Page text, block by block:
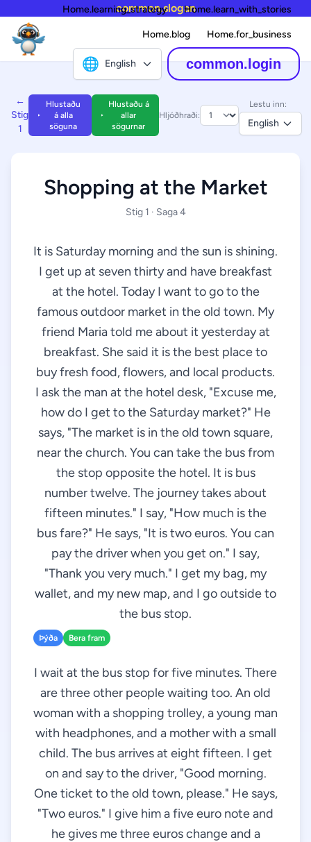
common.slogan
Home.learning_strategy Home.learn_with_stories
Home.blog Home.for_business
🌐 English common.login
←
Stig
1
Hlustaðu
á alla
söguna
Hlustaðu á
allar
sögurnar
Hljóðhraði:
Lestu inn:
English
Shopping at the Market
Stig 1 · Saga 4
It is Saturday morning and the sun is shining.
I get up at seven thirty and have breakfast
at the hotel. Today I want to go to the
famous outdoor market in the old town. My
friend Maria told me about it yesterday at
breakfast. She said it is the best place to
buy fresh food, flowers, and local products.
I ask the man at the hotel desk, "Excuse me,
how do I get to the Saturday market?" He
says, "The market is in the old town square,
near the church. You can take the bus from
the stop opposite the hotel. It is bus
number twelve. The journey takes about
fifteen minutes." I say, "How much is the
bus fare?" He says, "It is two euros. You can
pay the driver when you get on." I say,
"Thank you very much." I get my bag, my
wallet, and my new map, and I go outside to
the bus stop.
Þýða Bera fram
I wait at the bus stop for five minutes. There
are three other people waiting too. An old
woman with a shopping trolley, a young man
with headphones, and a mother with a small
child. The bus arrives at eight fifteen. I get
on and say to the driver, "Good morning.
One ticket to the old town, please." He says,
"Two euros." I give him a five euro note and
he gives me three euros change and a